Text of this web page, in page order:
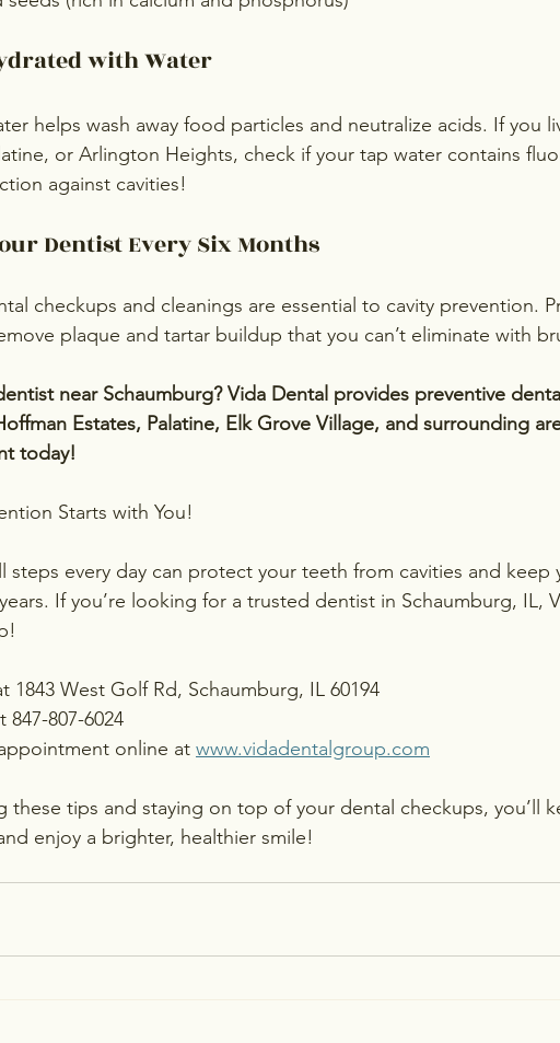
with Water
helps wash away food particles and neutralize acids. If you
or Arlington Heights, check if your tap water contains
against cavities!
Dentist Every Six Months
checkups and cleanings are essential to cavity prevention.
plaque and tartar buildup that you can’t eliminate with
near Schaumburg? Vida Dental provides preventive
Estates, Palatine, Elk Grove Village, and surrounding
today!
Starts with You!
steps every day can protect your teeth from cavities and keep
If you’re looking for a trusted dentist in Schaumburg, IL,
1843 West Golf Rd, Schaumburg, IL 60194
847-807-6024
online at www.vidadentalgroup.com
these tips and staying on top of your dental checkups, you’ll
enjoy a brighter, healthier smile!